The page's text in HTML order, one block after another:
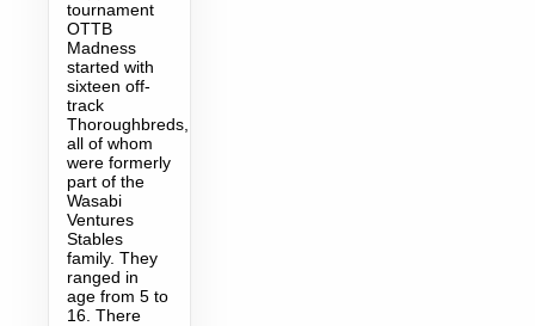
tournament
OTTB
Madness
started with
sixteen off-
track
Thoroughbreds,
all of whom
were formerly
part of the
Wasabi
Ventures
Stables
family. They
ranged in
age from 5 to
16. There